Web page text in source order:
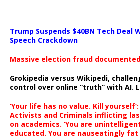
Trump Suspends $40BN Tech Deal
Speech Crackdown
Massive election fraud
Grokipedia versus Wikipedi,
control over online “truth” with AI.
‘Your life has no value. Kill
Activists and Criminals inflicting
on academics. ‘You are
educated. You are nauseatingly fat